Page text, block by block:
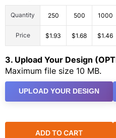
Quantity 250 500 1000
Price $1.93 $1.68 $1.46
3. Upload Your Design
Maximum file size 10 MB.
UPLOAD YOUR DESIGN
ADD TO CART